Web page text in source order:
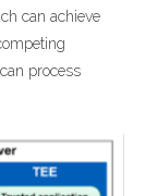
can achieve
process